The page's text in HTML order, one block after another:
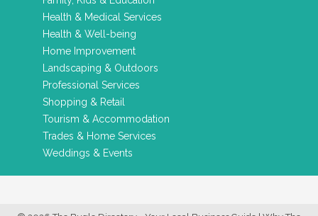
Health & Medical Services
Health & Well-being
Home Improvement
Landscaping & Outdoors
Professional Services
Shopping & Retail
Tourism & Accommodation
Trades & Home Services
Weddings & Events